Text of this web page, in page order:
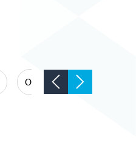
Occupational Hygiene